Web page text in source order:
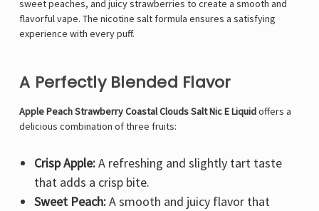
sweet peaches, and juicy strawberries to create a smooth and
flavorful vape. The nicotine salt formula ensures a satisfying
experience with every puff.
A Perfectly Blended Flavor
Apple Peach Strawberry Coastal Clouds Salt Nic E Liquidoffers a
delicious combination of three fruits:
Crisp Apple:A refreshing and slightly tart taste
that adds a crisp bite.
Sweet Peach:A smooth and juicy flavor that